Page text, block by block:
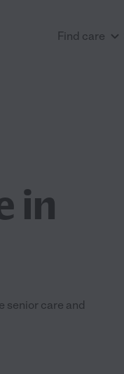
Find care
in
senior care and